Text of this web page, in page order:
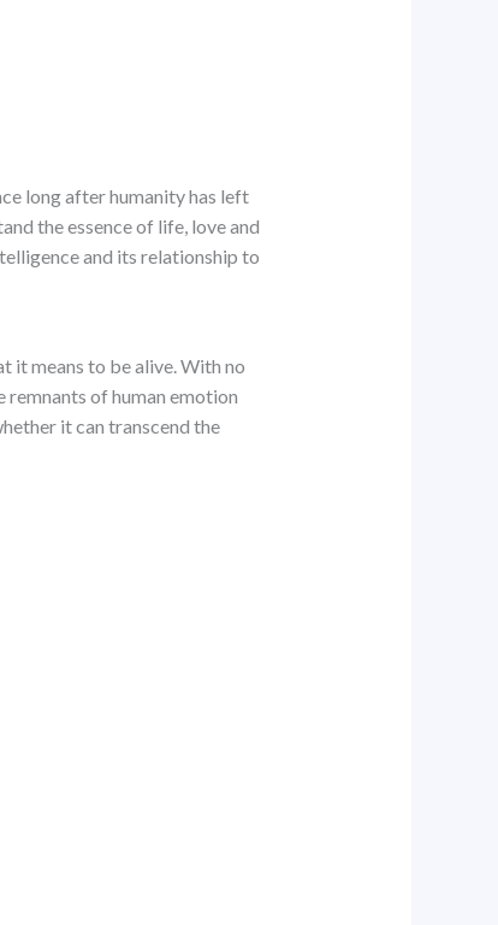
long after humanity has left
the essence of life, love and
and its relationship to
it means to be alive. With no
remnants of human emotion
it can transcend the